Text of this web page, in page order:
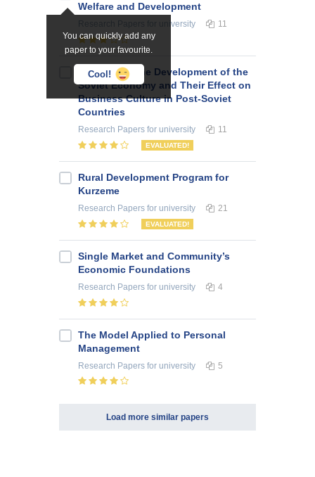
You can quickly add any
paper to your favourite.
Cool!
Welfare and Development
for university 11
Features of the Development of the
Soviet Economy and Their Effect on
Business Culture in Post-Soviet
Countries
Research Papers for university 11
EVALUATED!
Rural Development Program for
Kurzeme
Research Papers for university 21
EVALUATED!
Single Market and Community’s
Economic Foundations
Research Papers for university 4
The Model Applied to Personal
Management
Research Papers for university 5
Load more similar papers